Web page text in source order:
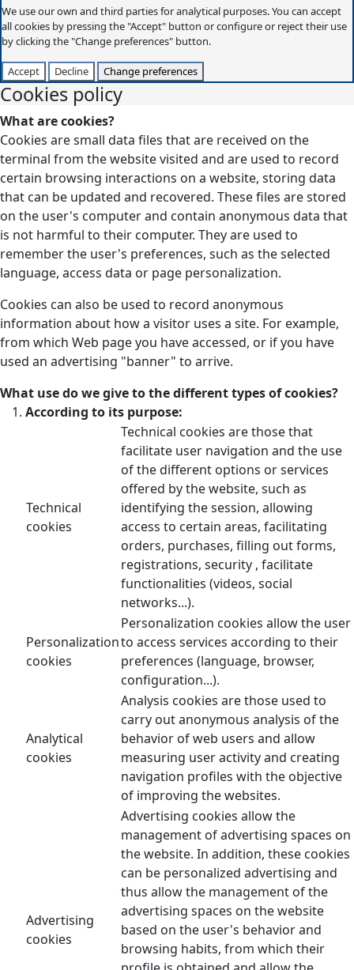
We use our own and third parties for analytical purposes. You can accept
all cookies by pressing the "Accept" button or configure or reject their use
by clicking the "Change preferences" button.
Accept Decline Change preferences
Cookies policy
What are cookies?
Cookies are small data files that are received on the
terminal from the website visited and are used to record
certain browsing interactions on a website, storing data
that can be updated and recovered. These files are stored
on the user's computer and contain anonymous data that
is not harmful to their computer. They are used to
remember the user's preferences, such as the selected
language, access data or page personalization.
Cookies can also be used to record anonymous
information about how a visitor uses a site. For example,
from which Web page you have accessed, or if you have
used an advertising "banner" to arrive.
What use do we give to the different types of cookies?
According to its purpose:
Technical
cookies
Technical cookies are those that
facilitate user navigation and the use
of the different options or services
offered by the website, such as
identifying the session, allowing
access to certain areas, facilitating
orders, purchases, filling out forms,
registrations, security , facilitate
functionalities (videos, social
networks...).
Personalization
cookies
Personalization cookies allow the user
to access services according to their
preferences (language, browser,
configuration...).
Analytical
cookies
Analysis cookies are those used to
carry out anonymous analysis of the
behavior of web users and allow
measuring user activity and creating
navigation profiles with the objective
of improving the websites.
Advertising
cookies
Advertising cookies allow the
management of advertising spaces on
the website. In addition, these cookies
can be personalized advertising and
thus allow the management of the
advertising spaces on the website
based on the user's behavior and
browsing habits, from which their